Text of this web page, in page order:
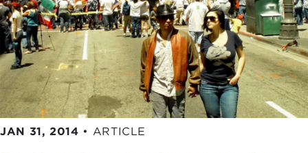
scale is a monumental task, but this is exactly what
Michael has done in his new book. This is exciting
in itself, yet for us what is also exciting are the new
areas for research and education that this work
suggests.
Much of this new direction is suggested in an
excellentarticlebyScott Malcomsonin the
Carnegie Reportermagazine
JAN 31, 2014 • ARTICLE